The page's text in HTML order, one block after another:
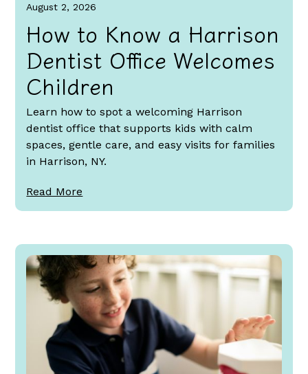
August 2, 2026
How to Know a Harrison
Dentist Office Welcomes
Children
Learn how to spot a welcoming Harrison
dentist office that supports kids with calm
spaces, gentle care, and easy visits for families
in Harrison, NY.
Read More